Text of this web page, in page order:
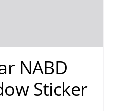
NABD
Sticker